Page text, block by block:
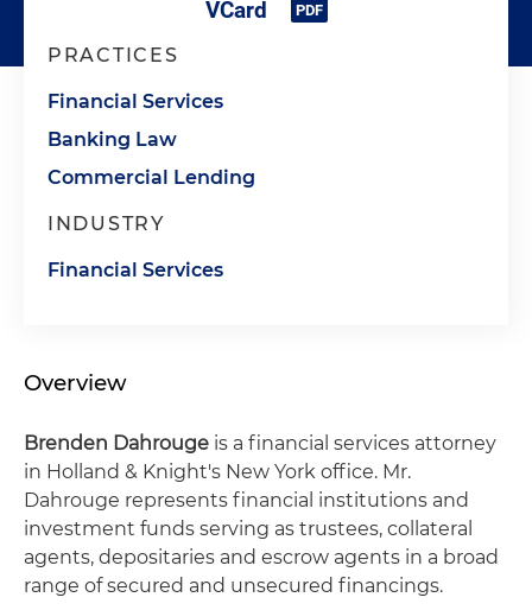
PRACTICES
Financial Services
Banking Law
Commercial Lending
INDUSTRY
Financial Services
Overview
Brenden Dahrouge is a financial services attorney
in Holland & Knight's New York office. Mr.
Dahrouge represents financial institutions and
investment funds serving as trustees, collateral
agents, depositaries and escrow agents in a broad
range of secured and unsecured financings.